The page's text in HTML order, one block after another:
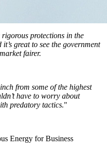
rigorous protections in the
great to see the government
fairer.
from some of the highest
have to worry about
predatory tactics."
Energy for Business